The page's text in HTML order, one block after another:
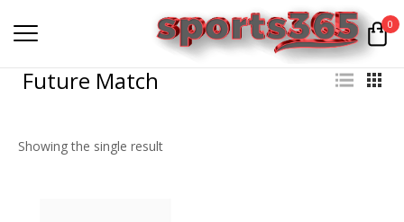
0
Future Match
Showing the single result